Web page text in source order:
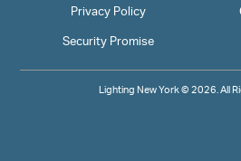
Privacy Policy
Security Promise
Lighting New York © 2026. All